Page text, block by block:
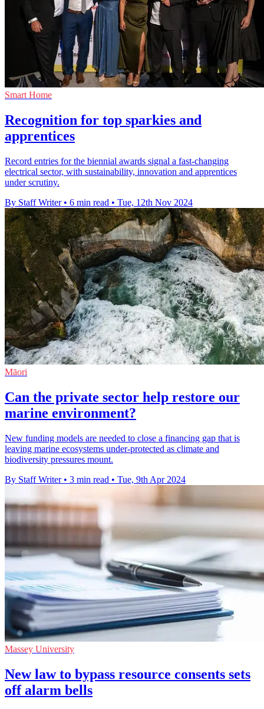
Smart Home
Recognition for top sparkies and
apprentices
Record entries for the biennial awards signal a fast-changing
electrical sector, with sustainability, innovation and apprentices
under scrutiny.
By Staff Writer • 6 min read • Tue, 12th Nov 2024
Māori
Can the private sector help restore our
marine environment?
New funding models are needed to close a financing gap that is
leaving marine ecosystems under-protected as climate and
biodiversity pressures mount.
By Staff Writer • 3 min read • Tue, 9th Apr 2024
Massey University
New law to bypass resource consents sets
off alarm bells